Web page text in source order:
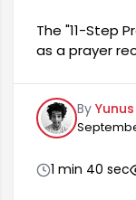
The "11-Step
as a prayer
alleviation of
practiced by
power, and
While there
to as the "11-
name has
By
1 min 40 sec